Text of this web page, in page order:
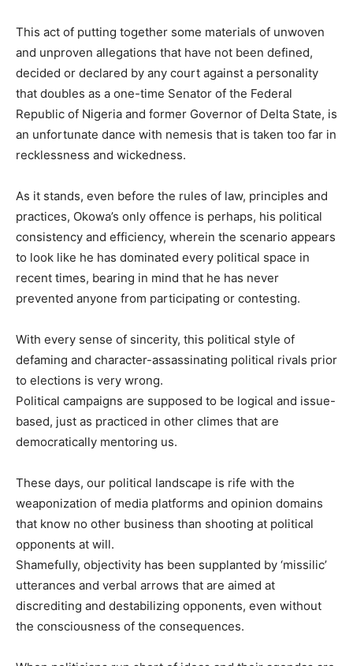
This act of putting together some materials of unwoven
and unproven allegations that have not been defined,
decided or declared by any court against a personality
that doubles as a one-time Senator of the Federal
Republic of Nigeria and former Governor of Delta State, is
an unfortunate dance with nemesis that is taken too far in
recklessness and wickedness.
As it stands, even before the rules of law, principles and
practices, Okowa’s only offence is perhaps, his political
consistency and efficiency, wherein the scenario appears
to look like he has dominated every political space in
recent times, bearing in mind that he has never
prevented anyone from participating or contesting.
With every sense of sincerity, this political style of
defaming and character-assassinating political rivals prior
to elections is very wrong.
Political campaigns are supposed to be logical and issue-
based, just as practiced in other climes that are
democratically mentoring us.
These days, our political landscape is rife with the
weaponization of media platforms and opinion domains
that know no other business than shooting at political
opponents at will.
Shamefully, objectivity has been supplanted by ‘missilic’
utterances and verbal arrows that are aimed at
discrediting and destabilizing opponents, even without
the consciousness of the consequences.